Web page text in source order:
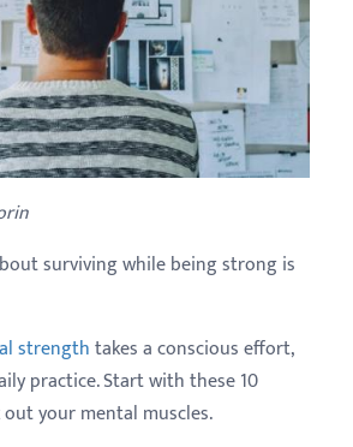
surviving while being strong is
strengthtakes a conscious effort,
practice. Start with these 10
your mental muscles.